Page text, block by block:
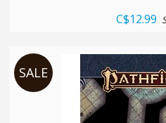
C$12.99
SALE